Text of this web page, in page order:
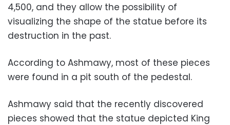
4,500, and they allow the possibility of
visualizing the shape of the statue before its
destruction in the past.
According to Ashmawy, most of these pieces
were found in a pit south of the pedestal.
Ashmawy said that the recently discovered
pieces showed that the statue depicted King